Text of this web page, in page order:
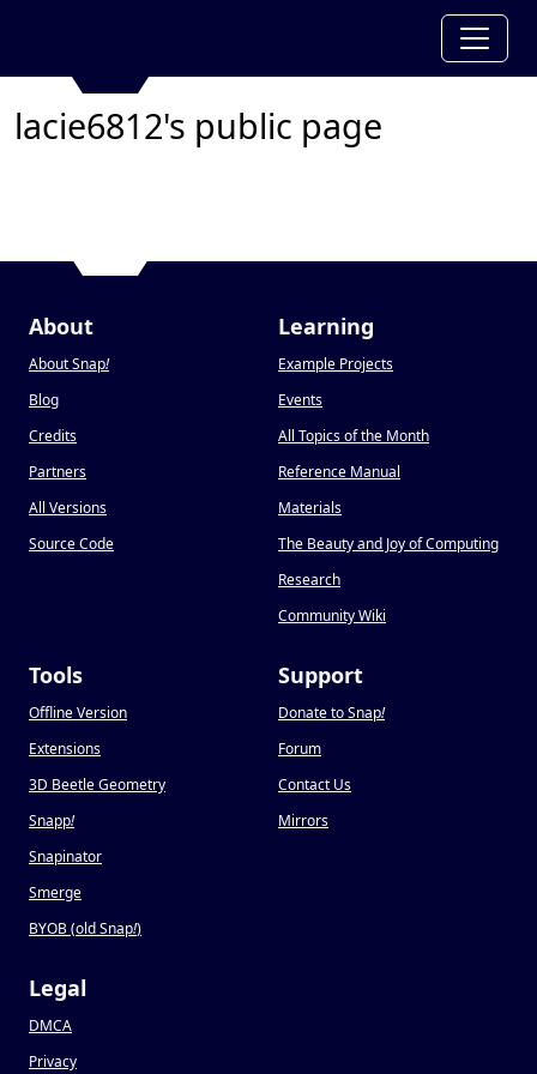
lacie6812's public page
About
About Snap!
Blog
Credits
Partners
All Versions
Source Code
Learning
Example Projects
Events
All Topics of the Month
Reference Manual
Materials
The Beauty and Joy of Computing
Research
Community Wiki
Tools
Offline Version
Extensions
3D Beetle Geometry
Snapp!
Snapinator
Smerge
BYOB (old Snap!)
Support
Donate to Snap!
Forum
Contact Us
Mirrors
Legal
DMCA
Privacy